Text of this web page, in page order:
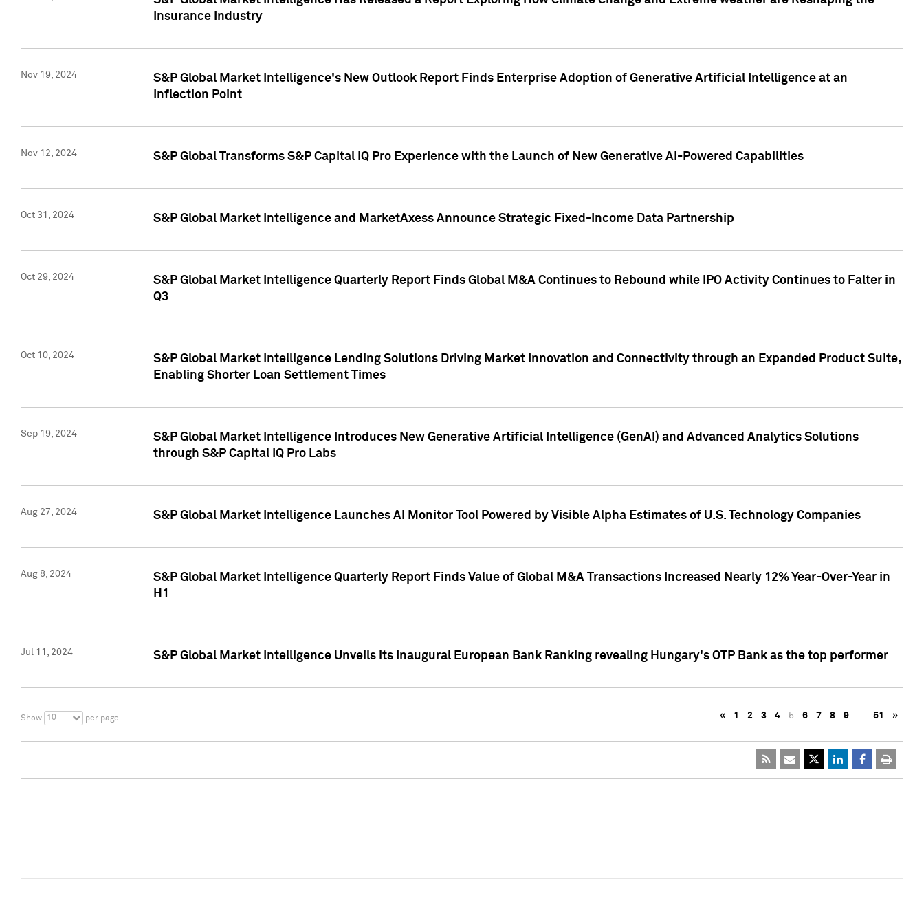
Insurance Industry
Nov 19, 2024
S&P Global Market Intelligence's New Outlook Report Finds Enterprise Adoption of Generative Artificial Intelligence at an
Inflection Point
Nov 12, 2024 S&P Global Transforms S&P Capital IQ Pro Experience with the Launch of New Generative AI-Powered Capabilities
Oct 31, 2024 S&P Global Market Intelligence and MarketAxess Announce Strategic Fixed-Income Data Partnership
Oct 29, 2024
S&P Global Market Intelligence Quarterly Report Finds Global M&A Continues to Rebound while IPO Activity Continues to Falter in
Q3
Oct 10, 2024
S&P Global Market Intelligence Lending Solutions Driving Market Innovation and Connectivity through an Expanded Product Suite,
Enabling Shorter Loan Settlement Times
Sep 19, 2024
S&P Global Market Intelligence Introduces New Generative Artificial Intelligence (GenAI) and Advanced Analytics Solutions
through S&P Capital IQ Pro Labs
Aug 27, 2024 S&P Global Market Intelligence Launches AI Monitor Tool Powered by Visible Alpha Estimates of U.S. Technology Companies
Aug 8, 2024
S&P Global Market Intelligence Quarterly Report Finds Value of Global M&A Transactions Increased Nearly 12% Year-Over-Year in
H1
Jul 11, 2024 S&P Global Market Intelligence Unveils its Inaugural European Bank Ranking revealing Hungary's OTP Bank as the top performer
Show 10 per page « 1 2 3 4 5 6 7 8 9 … 51 »